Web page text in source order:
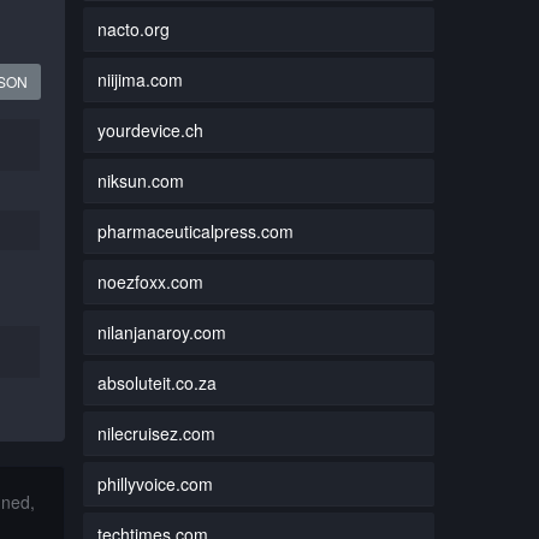
nacto.org
niijima.com
yourdevice.ch
niksun.com
pharmaceuticalpress.com
noezfoxx.com
nilanjanaroy.com
absoluteit.co.za
nilecruisez.com
phillyvoice.com
techtimes.com